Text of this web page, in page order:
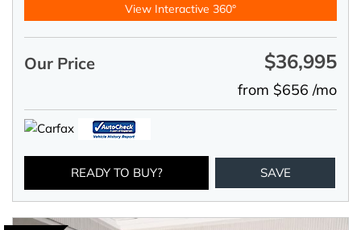
View Interactive 360°
Our Price $36,995
from $656 /mo
READY TO BUY? SAVE